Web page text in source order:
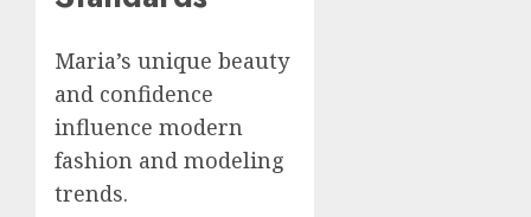
Maria’s unique beauty
and confidence
influence modern
fashion and modeling
trends.